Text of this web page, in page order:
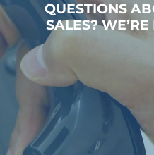
QUESTIONS
SALES?